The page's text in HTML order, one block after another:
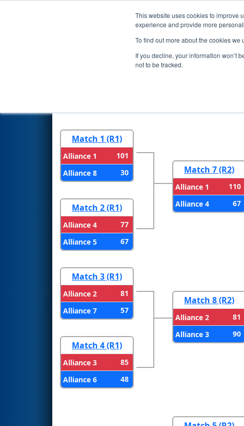
This website uses cookies to improve
experience and provide more
To find out more about the cookies we
If you decline, your information won’t
not to be tracked.
Events 2023
Playoff Results- FNC
Match 1 (R1)
Alliance 1
101
Alliance 8
30
Match 2 (R1)
Alliance 4
77
Alliance 5
67
Match 3 (R1)
Alliance 2
81
Alliance 7
57
Match 4 (R1)
Alliance 3
85
Alliance 6
48
Match 7 (R2)
Alliance 1
110
Alliance 4
67
Match 8 (R2)
Alliance 2
81
Alliance 3
90